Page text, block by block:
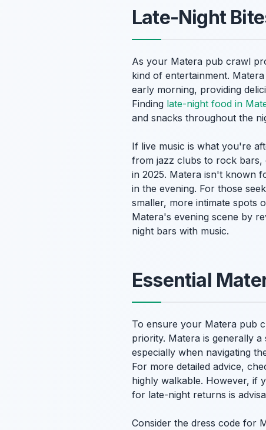
Late-Night
As your Matera pub crawl
kind of entertainment.
early morning, providing
Finding late-night food in
and snacks throughout the
If live music is what you're
from jazz clubs to rock bars,
in 2025. Matera isn't known
in the evening. For those
smaller, more intimate spots
Matera's evening scene by
night bars with music.
Essential
To ensure your Matera pub
priority. Matera is generally
especially when navigating
For more detailed advice,
highly walkable. However, if
for late-night returns is
Consider the dress code for